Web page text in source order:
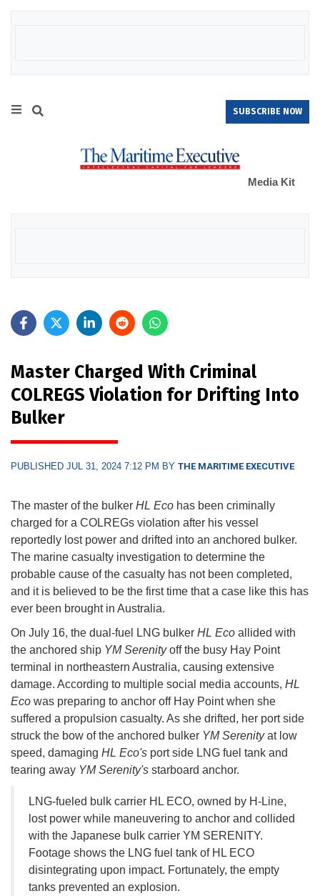
SUBSCRIBE NOW
Media Kit
Master Charged With Criminal
COLREGS Violation for Drifting Into
Bulker
PUBLISHED JUL 31, 2024 7:12 PM BY THE MARITIME EXECUTIVE
The master of the bulker HL Eco has been criminally
charged for a COLREGs violation after his vessel
reportedly lost power and drifted into an anchored bulker.
The marine casualty investigation to determine the
probable cause of the casualty has not been completed,
and it is believed to be the first time that a case like this has
ever been brought in Australia.
On July 16, the dual-fuel LNG bulker HL Eco allided with
the anchored ship YM Serenityoff the busy Hay Point
terminal in northeastern Australia, causing extensive
damage. According to multiple social media accounts, HL
Eco was preparing to anchor off Hay Point when she
suffered a propulsion casualty. As she drifted, her port side
struck the bow of the anchored bulker YM Serenityat low
speed, damaging HL Eco's port side LNG fuel tank and
tearing away YM Serenity's starboard anchor.
LNG-fueled bulk carrier HL ECO, owned by H-Line,
lost power while maneuvering to anchor and collided
with the Japanese bulk carrier YM SERENITY.
Footage shows the LNG fuel tank of HL ECO
disintegrating upon impact. Fortunately, the empty
tanks prevented an explosion.